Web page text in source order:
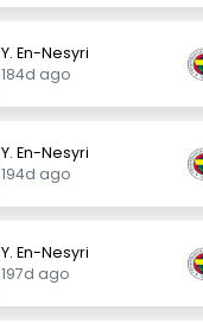
Y. En-Nesyri
184d ago
Y. En-Nesyri
194d ago
Y. En-Nesyri
197d ago